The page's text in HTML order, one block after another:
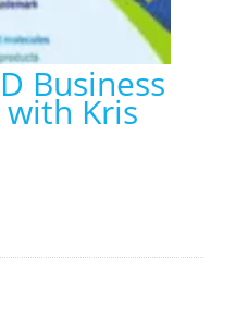
Business
Kris